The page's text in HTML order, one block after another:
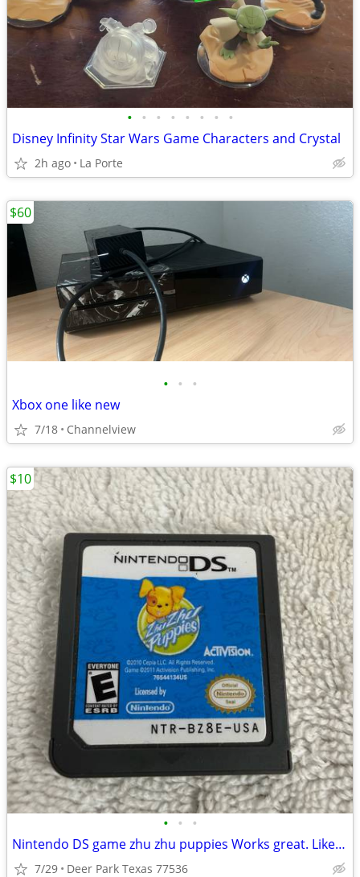
• • • • • • • •
Disney Infinity Star Wars Game Characters and Crystal
2h ago La Porte
• • •
Xbox one like new
7/18 Channelview
$60
• • •
Nintendo DS game zhu zhu puppies Works great. Like new Pick up in Deer Park, TX
7/29 Deer Park Texas 77536
$10